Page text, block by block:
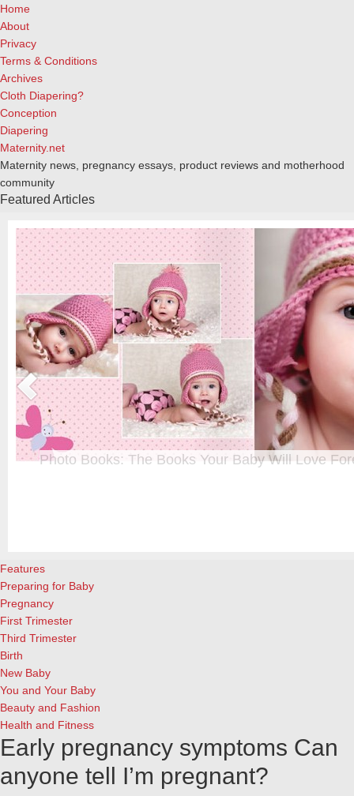
Home
About
Privacy
Terms & Conditions
Archives
Cloth Diapering?
Conception
Diapering
Maternity.net
Maternity news, pregnancy essays, product reviews and motherhood
community
Featured Articles
Photo Books: The Books Your Baby Will Love
Features
Preparing for Baby
Pregnancy
First Trimester
Third Trimester
Birth
New Baby
You and Your Baby
Beauty and Fashion
Health and Fitness
Early pregnancy symptoms Can
anyone tell I’m pregnant?